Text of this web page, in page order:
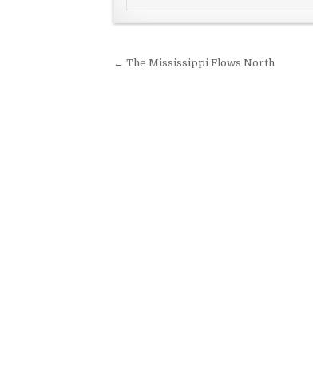
Post navigation
← The Mississippi Flows North